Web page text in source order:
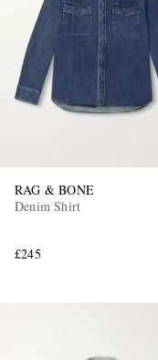
RAG & BONE
Denim Shirt
£245